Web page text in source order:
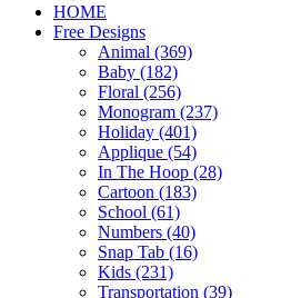
HOME
Free Designs
Animal (369)
Baby (182)
Floral (256)
Monogram (237)
Holiday (401)
Applique (54)
In The Hoop (28)
Cartoon (183)
School (61)
Numbers (40)
Snap Tab (16)
Kids (231)
Transportation (39)